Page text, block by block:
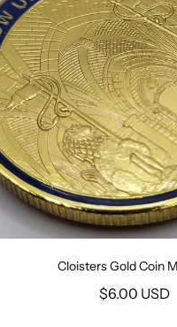
Cloisters Gold Coin
$6.00 USD